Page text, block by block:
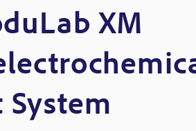
XM
System